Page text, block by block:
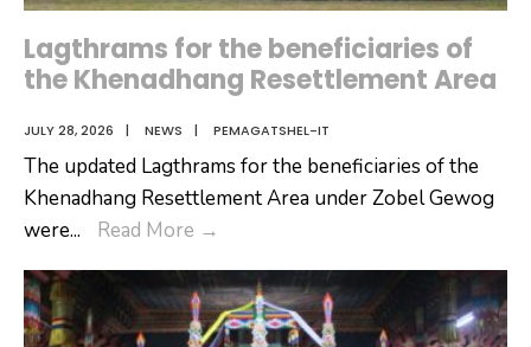
Lagthrams for the beneficiaries of
the Khenadhang Resettlement Area
JULY 28, 2026 | NEWS | PEMAGATSHEL-IT
The updated Lagthrams for the beneficiaries of the
Khenadhang Resettlement Area under Zobel Gewog
were... Read More →
the
beneficiaries